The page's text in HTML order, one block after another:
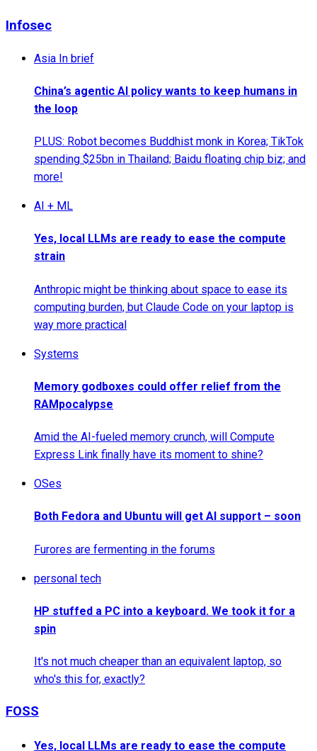
Infosec
Asia In brief
China’s agentic AI policy wants to keep humans in
the loop
PLUS: Robot becomes Buddhist monk in Korea; TikTok
spending $25bn in Thailand; Baidu floating chip biz; and
more!
AI + ML
Yes, local LLMs are ready to ease the compute
strain
Anthropic might be thinking about space to ease its
computing burden, but Claude Code on your laptop is
way more practical
Systems
Memory godboxes could offer relief from the
RAMpocalypse
Amid the AI-fueled memory crunch, will Compute
Express Link finally have its moment to shine?
OSes
Both Fedora and Ubuntu will get AI support – soon
Furores are fermenting in the forums
personal tech
HP stuffed a PC into a keyboard. We took it for a
spin
It's not much cheaper than an equivalent laptop, so
who's this for, exactly?
FOSS
Yes, local LLMs are ready to ease the compute